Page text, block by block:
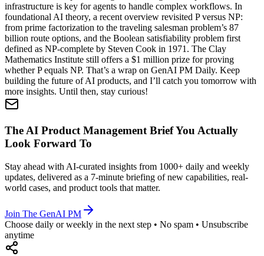
infrastructure is key for agents to handle complex workflows. In
foundational AI theory, a recent overview revisited P versus NP:
from prime factorization to the traveling salesman problem’s 87
billion route options, and the Boolean satisfiability problem first
defined as NP-complete by Steven Cook in 1971. The Clay
Mathematics Institute still offers a $1 million prize for proving
whether P equals NP. That’s a wrap on GenAI PM Daily. Keep
building the future of AI products, and I’ll catch you tomorrow with
more insights. Until then, stay curious!
The AI Product Management Brief You Actually
Look Forward To
Stay ahead with AI-curated insights from 1000+ daily and weekly
updates, delivered as a 7-minute briefing of new capabilities, real-
world cases, and product tools that matter.
Join The GenAI PM
Choose daily or weekly in the next step • No spam • Unsubscribe
anytime